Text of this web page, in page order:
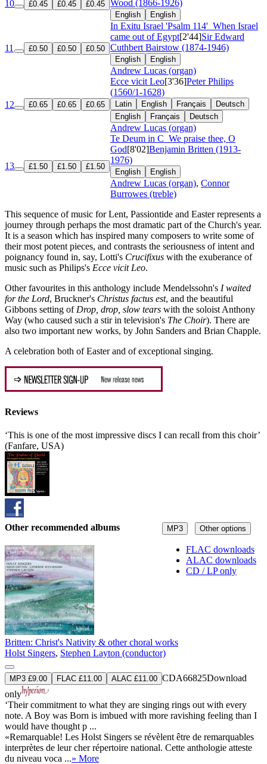
10 £0.45 £0.45 £0.45 Wood (1866-1926)
English English
11 £0.50 £0.50 £0.50
In Exitu Israel 'Psalm 114' When Israel
came out of Egypt[2'44]Sir Edward
Cuthbert Bairstow (1874-1946)
English English
Andrew Lucas (organ)
12 £0.65 £0.65 £0.65
Ecce vicit Leo[3'36]Peter Philips
(1560/1-1628)
Latin English Français
Deutsch
English
Français Deutsch
Andrew Lucas (organ)
13 £1.50 £1.50 £1.50
Te Deum in C We praise thee, O
God[8'02]Benjamin Britten (1913-
1976)
English English
Andrew Lucas (organ), Connor
Burrowes (treble)
This sequence of music for Lent, Passiontide and Easter represents a
journey through perhaps the most dramatic part of the Church's year.
It is a season which has inspired many composers to write some of
their most potent pieces, and contrasts the seriousness of intent and
poignancy found in, say, Lotti's Crucifixus with the exuberance of
music such as Philips's Ecce vicit Leo.
Other favourites in this anthology include Mendelssohn's I waited
for the Lord, Bruckner's Christus factus est, and the beautiful
Gibbons setting of Drop, drop, slow tears with the soloist Anthony
Way (who caused such a stir in television's The Choir). There are
also two important new works, by John Sanders and Brian Chapple.
A celebration both of Easter and of exceptional singing.
Reviews
‘This is one of the most impressive discs I can recall from this choir’
(Fanfare, USA)
MP3 Other options
FLAC downloads
ALAC downloads
CD / LP only
Other recommended albums
Britten: Christ's Nativity & other choral works
Holst Singers, Stephen Layton (conductor)
MP3 £9.00 FLAC £11.00 ALAC £11.00 CDA66825Download
only
‘Their commitment to what they are singing rings out with every
note. A Boy was Born is imbued with more ravishing feeling than I
would have thought p ...
«Remarquable! Les Holst Singers se révèlent être de remarquables
interprètes de leur cher répertoire national. Cette anthologie atteste
du niveau voca ...» More